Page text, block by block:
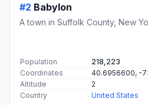
#2 Babylon
A town in Suffolk County, New
Population
218,223
Coordinates
40.6956600, -
Altitude
2
Country
United States